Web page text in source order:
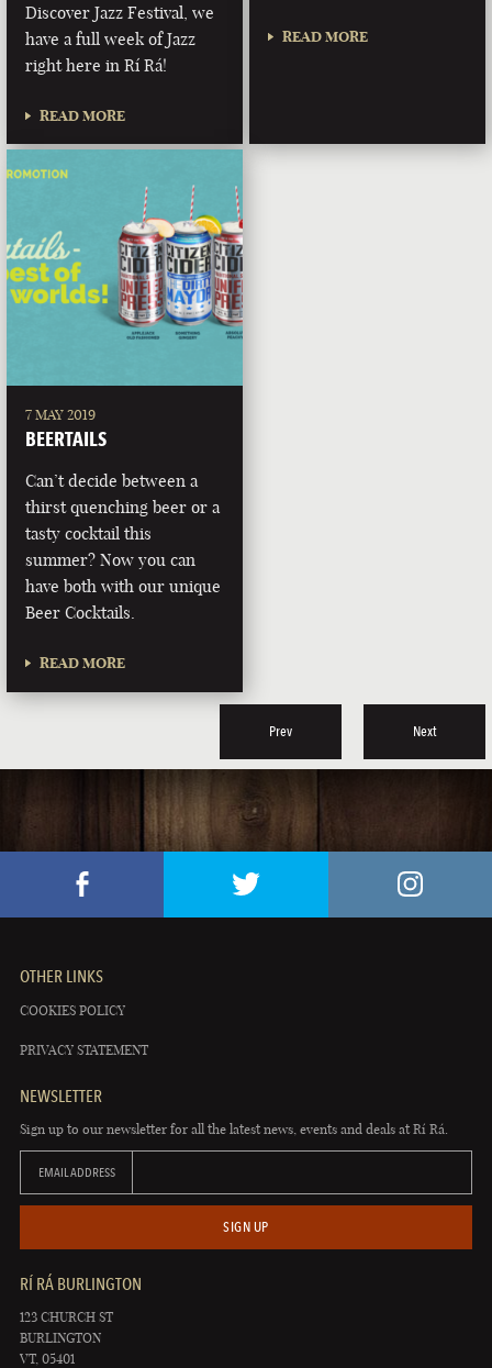
Discover Jazz Festival, we
have a full week of Jazz
right here in Rí Rá!
READ MORE
READ MORE
7 MAY 2019
BEERTAILS
Can’t decide between a
thirst quenching beer or a
tasty cocktail this
summer? Now you can
have both with our unique
Beer Cocktails.
READ MORE
Prev Next
OTHER LINKS
COOKIES POLICY
PRIVACY STATEMENT
NEWSLETTER
Sign up to our newsletter for all the latest news, events and deals at Rí Rá.
EMAIL ADDRESS
SIGN UP
RÍ RÁ BURLINGTON
123 CHURCH ST
BURLINGTON
VT, 05401